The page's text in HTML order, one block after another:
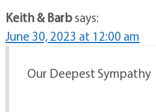
Keith & Barbsays:
June 30, 2023 at 12:00 am
Our Deepest Sympathy